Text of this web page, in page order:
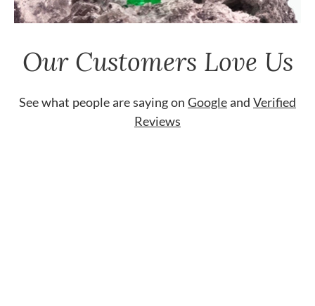
Our Customers Love Us
See what people are saying on Googleand Verified
Reviews